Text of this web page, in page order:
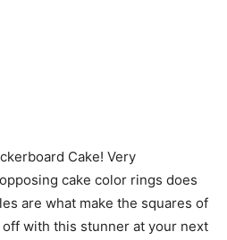
Cake! Very
cake color rings does
are what make the squares of
with this stunner at your next